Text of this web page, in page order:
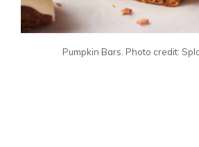
Pumpkin Bars. Photo credit: